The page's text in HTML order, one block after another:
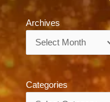
Archives
Categories